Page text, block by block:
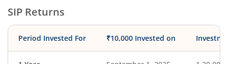
SIP Returns
Period Invested For ₹10,000 Invested on